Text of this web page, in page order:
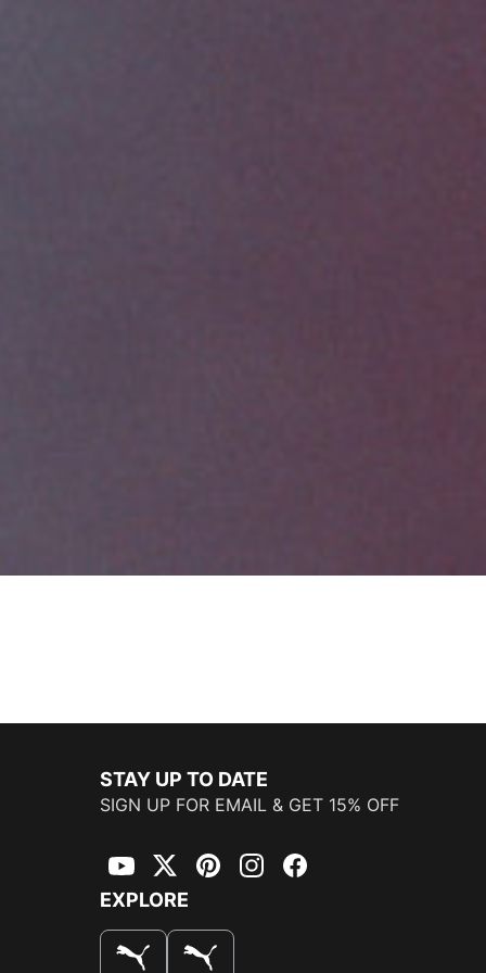
STAY UP TO DATE
SIGN UP FOR EMAIL & GET 15% OFF
YouTubeTwitterPinterestInstagramFacebook
EXPLORE